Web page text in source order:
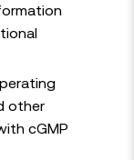
other
cGMP